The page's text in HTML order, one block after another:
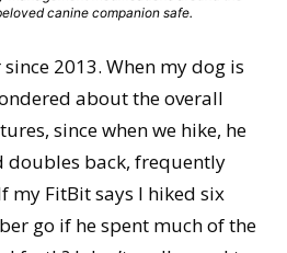
canine companion safe.
since 2013. When my dog is
about the overall
since when we hike, he
doubles back, frequently
my FitBit says I hiked six
go if he spent much of the